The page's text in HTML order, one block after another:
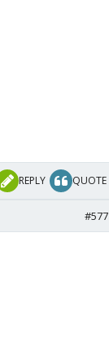
REPLY QUOTE
#577